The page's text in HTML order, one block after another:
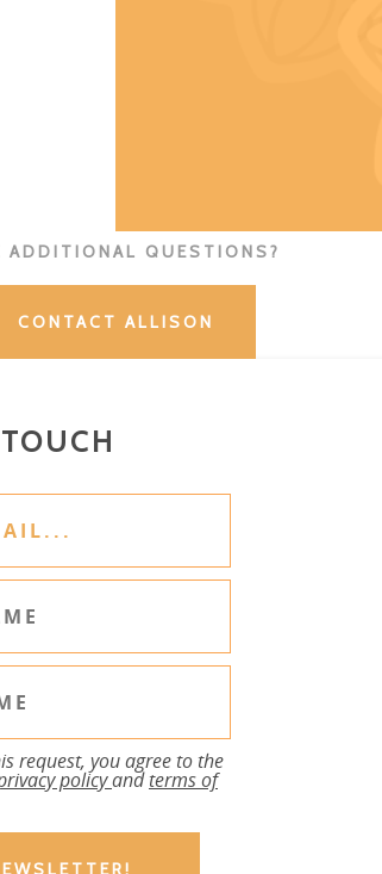
ADDITIONAL QUESTIONS?
CONTACT ALLISON
request, you agree to the
policyandterms of